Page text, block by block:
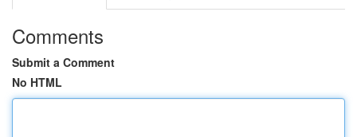
Comments
Submit a Comment
No HTML